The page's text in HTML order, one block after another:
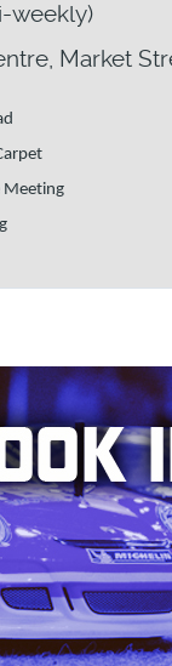
weekly)
Market
Meeting